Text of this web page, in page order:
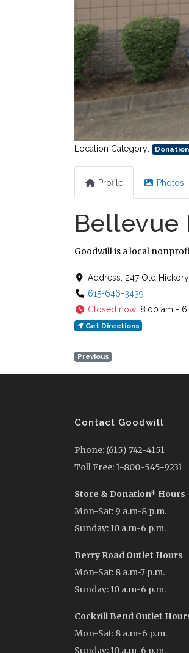
Location Category:
Profile Photos
Bellevue
Goodwill is a local
Address: 247 Old
615-646-3439
Closed now: 8:00 am -
Get Directions
Previous
Contact Goodwill
Phone: (615) 742-4151
Toll Free: 1-800-545-9231
Store & Donation* Hours
Mon-Sat: 9 a.m-8 p.m.
Sunday: 10 a.m-6 p.m.
Berry Road Outlet Hours
Mon-Sat: 8 a.m-7 p.m.
Sunday: 10 a.m-6 p.m.
Cockrill Bend Outlet
Mon-Sat: 8 a.m-6 p.m.
Sunday: 10 a.m-6 p.m.